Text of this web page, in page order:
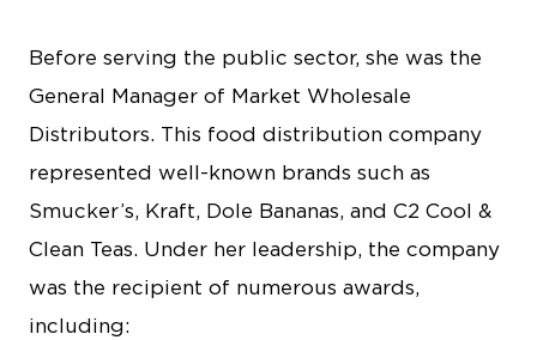
Before serving the public sector, she was the
General Manager of Market Wholesale
Distributors. This food distribution company
represented well-known brands such as
Smucker’s, Kraft, Dole Bananas, and C2 Cool &
Clean Teas. Under her leadership, the company
was the recipient of numerous awards,
including: